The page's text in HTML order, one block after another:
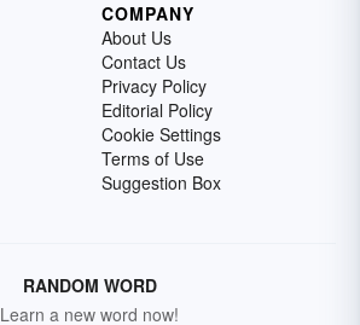
COMPANY
About Us
Contact Us
Privacy Policy
Editorial Policy
Cookie Settings
Terms of Use
Suggestion Box
RANDOM WORD
Learn a new word now!